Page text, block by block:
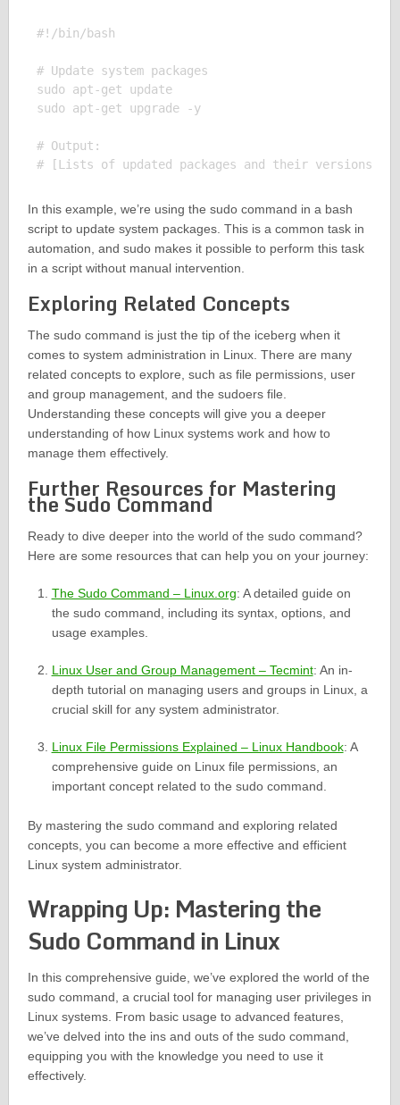
#!/bin/bash
# Update system packages
sudo apt-get update
sudo apt-get upgrade -y
# Output:
In this example, we’re using the sudo command in a bash
script to update system packages. This is a common task in
automation, and sudo makes it possible to perform this task
in a script without manual intervention.
Exploring Related Concepts
The sudo command is just the tip of the iceberg when it
comes to system administration in Linux. There are many
related concepts to explore, such as file permissions, user
and group management, and the sudoers file.
Understanding these concepts will give you a deeper
understanding of how Linux systems work and how to
manage them effectively.
Further Resources for Mastering
the Sudo Command
Ready to dive deeper into the world of the sudo command?
Here are some resources that can help you on your journey:
The Sudo Command – Linux.org: A detailed guide on
the sudo command, including its syntax, options, and
usage examples.
Linux User and Group Management – Tecmint: An in-
depth tutorial on managing users and groups in Linux, a
crucial skill for any system administrator.
Linux File Permissions Explained – Linux Handbook: A
comprehensive guide on Linux file permissions, an
important concept related to the sudo command.
By mastering the sudo command and exploring related
concepts, you can become a more effective and efficient
Linux system administrator.
Wrapping Up: Mastering the
Sudo Command in Linux
In this comprehensive guide, we’ve explored the world of the
sudo command, a crucial tool for managing user privileges in
Linux systems. From basic usage to advanced features,
we’ve delved into the ins and outs of the sudo command,
equipping you with the knowledge you need to use it
effectively.